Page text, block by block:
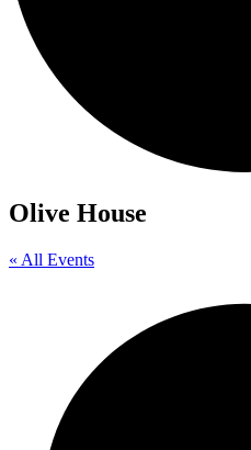
Olive House
« All Events